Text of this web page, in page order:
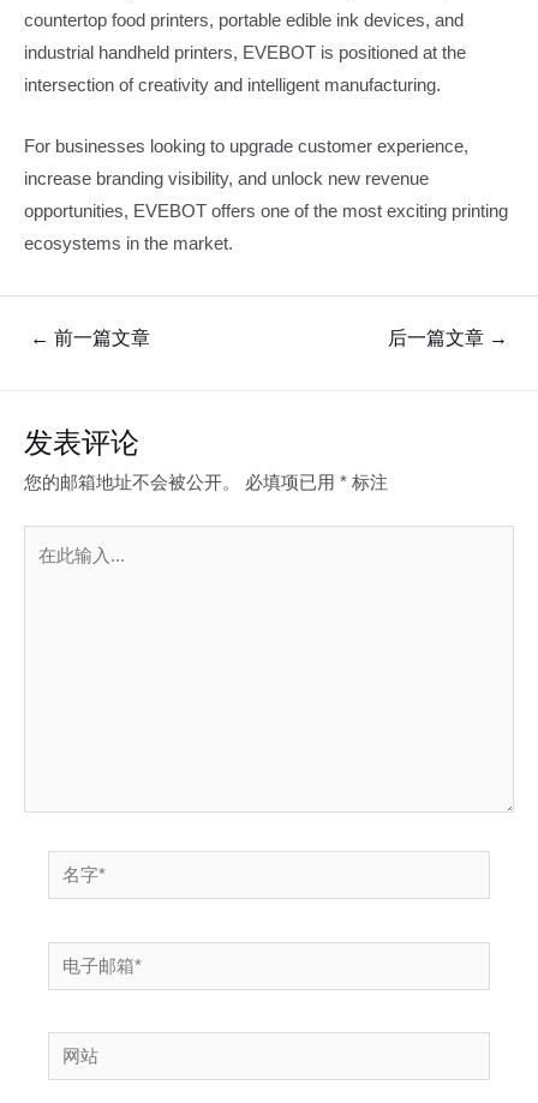
countertop food printers, portable edible ink devices, and
industrial handheld printers, EVEBOT is positioned at the
intersection of creativity and intelligent manufacturing.
For businesses looking to upgrade customer experience,
increase branding visibility, and unlock new revenue
opportunities, EVEBOT offers one of the most exciting printing
ecosystems in the market.
← 前一篇文章 后一篇文章 →
发表评论
您的邮箱地址不会被公开。 必填项已用 * 标注
字
电
子
箱
*
网
站